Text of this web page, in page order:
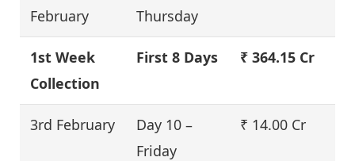
February
Thursday
1st Week
Collection
First 8 Days ₹ 364.15 Cr
3rd February
Day 10 –
Friday
₹ 14.00 Cr